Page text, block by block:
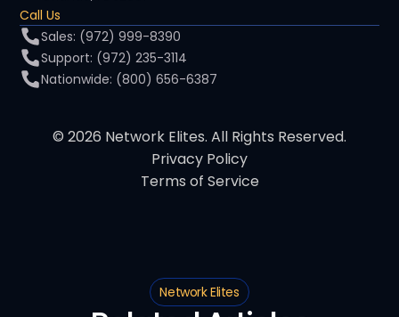
Call Us
Sales: (972) 999-8390
Support: (972) 235-3114
Nationwide: (800) 656-6387
© 2026 Network Elites. All Rights Reserved.
Privacy Policy
Terms of Service
Network Elites